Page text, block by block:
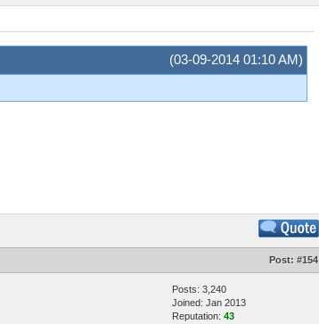
(03-09-2014 01:10 AM)
Post: #154
Posts: 3,240
Joined: Jan 2013
Reputation: 43